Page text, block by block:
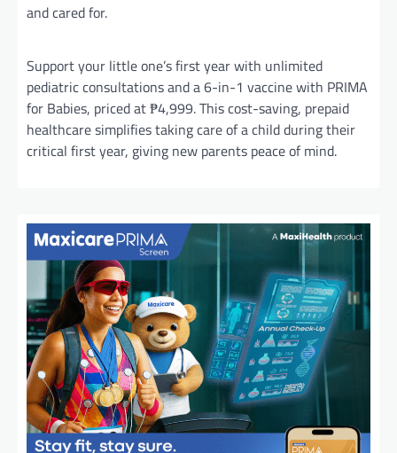
and cared for.
Support your little one’s first year with unlimited
pediatric consultations and a 6-in-1 vaccine with PRIMA
for Babies, priced at ₱4,999. This cost-saving, prepaid
healthcare simplifies taking care of a child during their
critical first year, giving new parents peace of mind.